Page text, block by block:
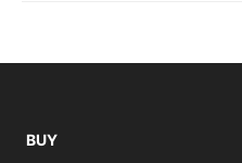
BUY